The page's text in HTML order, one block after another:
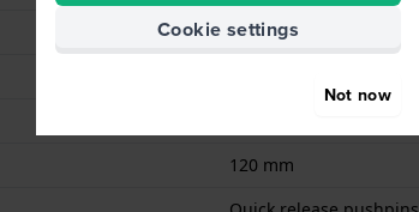
Buckle
120 mm
Cookie settings
Not now